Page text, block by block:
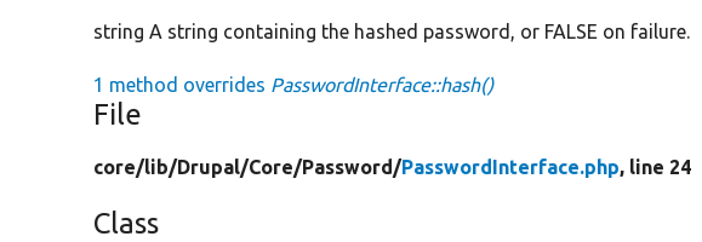
string A string containing the hashed password, or FALSE on failure.
1 method overrides PasswordInterface::hash()
File
core/lib/Drupal/Core/Password/PasswordInterface.php, line 24
Class